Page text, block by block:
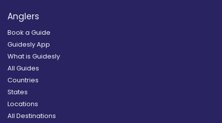
Anglers
Book a Guide
Guidesly App
What is Guidesly
All Guides
Countries
States
Locations
All Destinations